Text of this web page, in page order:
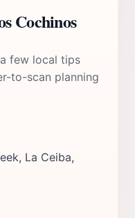
Cochinos
few local tips
to-scan planning
La Ceiba,